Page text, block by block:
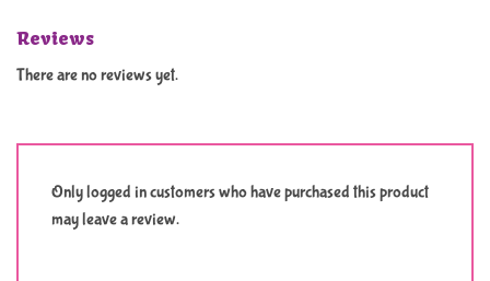
Reviews
There are no reviews yet.
Only logged in customers who have purchased this product
may leave a review.